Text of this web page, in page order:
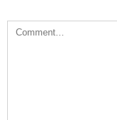
Comment